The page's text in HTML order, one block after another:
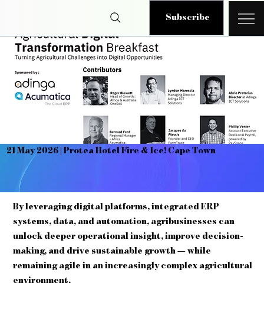
Subscribe
21 May 2026 | Protea Hotel Fire & Ice! Cape Town
By leveraging digital platforms, integrated ERP
systems, data, and automation, agribusinesses can
unlock deeper operational insight, improve decision-
making, and drive sustainable growth — while
remaining agile in an increasingly complex agricultural
environment.